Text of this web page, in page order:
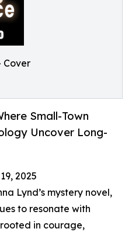
Cover
Small-Town
Uncover Long-
2025
Lynd’s mystery novel,
to resonate with
in courage,